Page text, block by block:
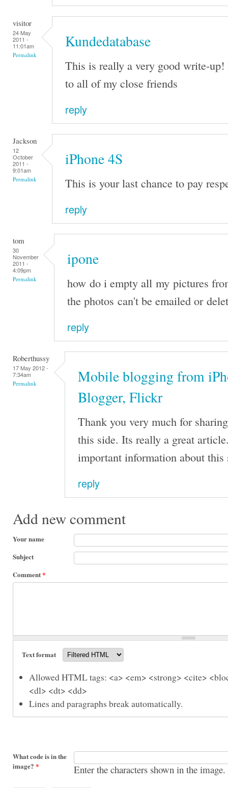
visitor
24 May
2011 -
11:01am
Permalink
Kundedatabase
This is really a very good write-up!
to all of my close friends
reply
Jackson
12
October
2011 -
9:01am
Permalink
iPhone 4S
This is your last chance to pay
reply
tom
30
November
2011 -
4:09pm
Permalink
ipone
how do i empty all my pictures
the photos can't be emailed or
reply
Roberthussy
17 May 2012 -
7:34am
Permalink
Mobile blogging from
Blogger, Flickr
Thank you very much for
this side. Its really a great
important information about this
reply
Add new comment
Your name
Subject
Comment*
Text format
Allowed HTML tags: <a> <em> <strong> <cite>
<dl> <dt> <dd>
Lines and paragraphs break automatically.
What code is in the
image? * Enter the characters shown in the image.